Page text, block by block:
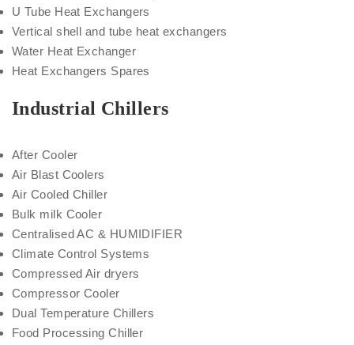
U Tube Heat Exchangers
Vertical shell and tube heat exchangers
Water Heat Exchanger
Heat Exchangers Spares
Industrial Chillers
After Cooler
Air Blast Coolers
Air Cooled Chiller
Bulk milk Cooler
Centralised AC & HUMIDIFIER
Climate Control Systems
Compressed Air dryers
Compressor Cooler
Dual Temperature Chillers
Food Processing Chiller